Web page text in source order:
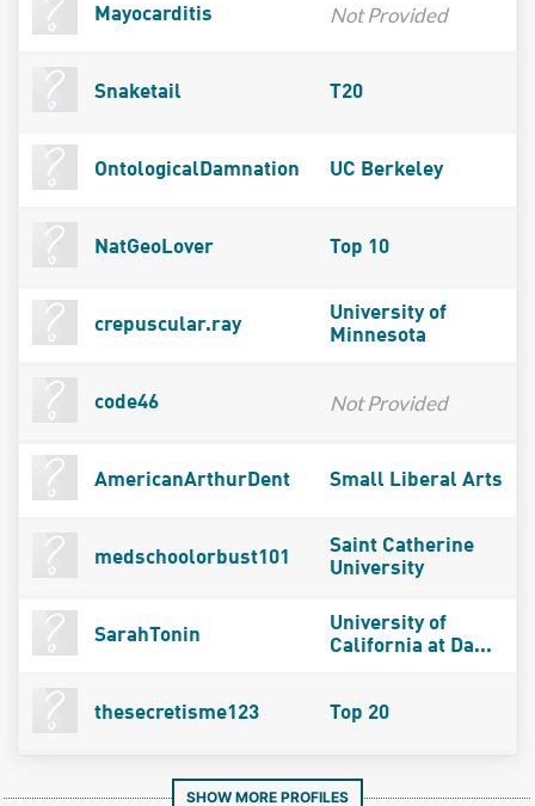
Mayocarditis Not Provided
Snaketail T20
OntologicalDamnation UC Berkeley
NatGeoLover Top 10
crepuscular.ray
University of
Minnesota
code46 Not Provided
AmericanArthurDent Small Liberal Arts
medschoolorbust101
Saint Catherine
University
SarahTonin
University of
California at Da...
thesecretisme123 Top 20
SHOW MORE PROFILES